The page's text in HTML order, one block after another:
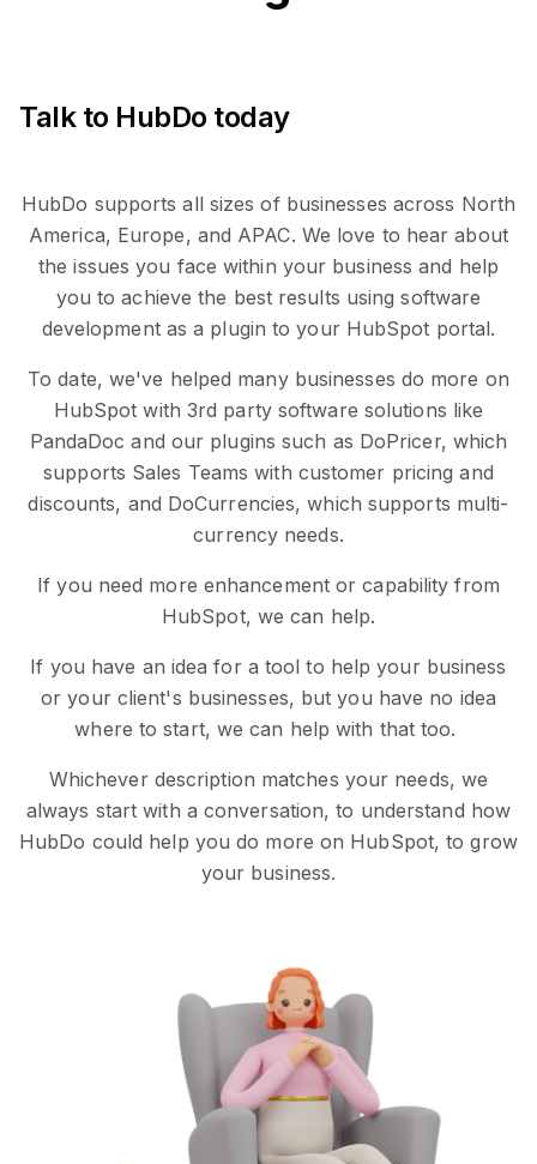
Talk to HubDo today
HubDo supports all sizes of businesses across North
America, Europe, and APAC. We love to hear about
the issues you face within your business and help
you to achieve the best results using software
development as a plugin to your HubSpot portal.
To date, we've helped many businesses do more on
HubSpot with 3rd party software solutions like
PandaDoc and our plugins such as DoPricer, which
supports Sales Teams with customer pricing and
discounts, and DoCurrencies, which supports multi-
currency needs.
If you need more enhancement or capability from
HubSpot, we can help.
If you have an idea for a tool to help your business
or your client's businesses, but you have no idea
where to start, we can help with that too.
Whichever description matches your needs, we
always start with a conversation, to understand how
HubDo could help you do more on HubSpot, to grow
your business.